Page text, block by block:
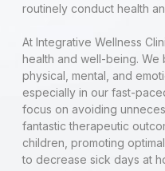
routinely conduct health
At Integrative Wellness
health and well-being. We
physical, mental, and
especially in our fast-
focus on avoiding
fantastic therapeutic
children, promoting
to decrease sick days at